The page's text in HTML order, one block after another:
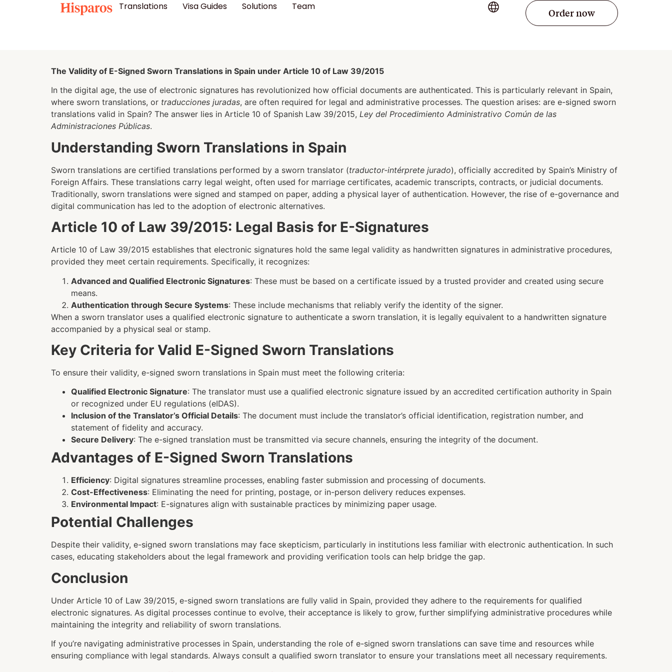
Translations Visa Guides Solutions Team
Order now
The Validity of E-Signed Sworn Translations in Spain under Article 10 of Law 39/2015
In the digital age, the use of electronic signatures has revolutionized how official documents are authenticated. This is particularly relevant in Spain,
where sworn translations, or traducciones juradas, are often required for legal and administrative processes. The question arises: are e-signed sworn
translations valid in Spain? The answer lies in Article 10 of Spanish Law 39/2015, Ley del Procedimiento Administrativo Común de las
Administraciones Públicas.
Understanding Sworn Translations in Spain
Sworn translations are certified translations performed by a sworn translator (traductor-intérprete jurado), officially accredited by Spain’s Ministry of
Foreign Affairs. These translations carry legal weight, often used for marriage certificates, academic transcripts, contracts, or judicial documents.
Traditionally, sworn translations were signed and stamped on paper, adding a physical layer of authentication. However, the rise of e-governance and
digital communication has led to the adoption of electronic alternatives.
Article 10 of Law 39/2015: Legal Basis for E-Signatures
Article 10 of Law 39/2015 establishes that electronic signatures hold the same legal validity as handwritten signatures in administrative procedures,
provided they meet certain requirements. Specifically, it recognizes:
Advanced and Qualified Electronic Signatures: These must be based on a certificate issued by a trusted provider and created using secure
means.
Authentication through Secure Systems: These include mechanisms that reliably verify the identity of the signer.
When a sworn translator uses a qualified electronic signature to authenticate a sworn translation, it is legally equivalent to a handwritten signature
accompanied by a physical seal or stamp.
Key Criteria for Valid E-Signed Sworn Translations
To ensure their validity, e-signed sworn translations in Spain must meet the following criteria:
Qualified Electronic Signature: The translator must use a qualified electronic signature issued by an accredited certification authority in Spain
or recognized under EU regulations (eIDAS).
Inclusion of the Translator’s Official Details: The document must include the translator’s official identification, registration number, and
statement of fidelity and accuracy.
Secure Delivery: The e-signed translation must be transmitted via secure channels, ensuring the integrity of the document.
Advantages of E-Signed Sworn Translations
Efficiency: Digital signatures streamline processes, enabling faster submission and processing of documents.
Cost-Effectiveness: Eliminating the need for printing, postage, or in-person delivery reduces expenses.
Environmental Impact: E-signatures align with sustainable practices by minimizing paper usage.
Potential Challenges
Despite their validity, e-signed sworn translations may face skepticism, particularly in institutions less familiar with electronic authentication. In such
cases, educating stakeholders about the legal framework and providing verification tools can help bridge the gap.
Conclusion
Under Article 10 of Law 39/2015, e-signed sworn translations are fully valid in Spain, provided they adhere to the requirements for qualified
electronic signatures. As digital processes continue to evolve, their acceptance is likely to grow, further simplifying administrative procedures while
maintaining the integrity and reliability of sworn translations.
If you’re navigating administrative processes in Spain, understanding the role of e-signed sworn translations can save time and resources while
ensuring compliance with legal standards. Always consult a qualified sworn translator to ensure your translations meet all necessary requirements.